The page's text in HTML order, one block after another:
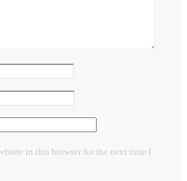
in this browser for the next time I